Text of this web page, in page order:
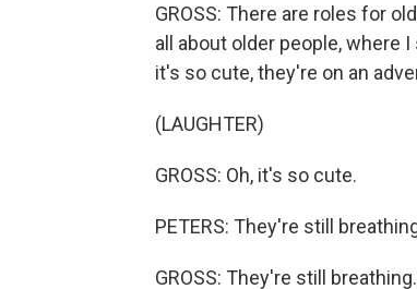
GROSS: There are roles for
all about older people, where
it's so cute, they're on an
(LAUGHTER)
GROSS: Oh, it's so cute.
PETERS: They're still
GROSS: They're still